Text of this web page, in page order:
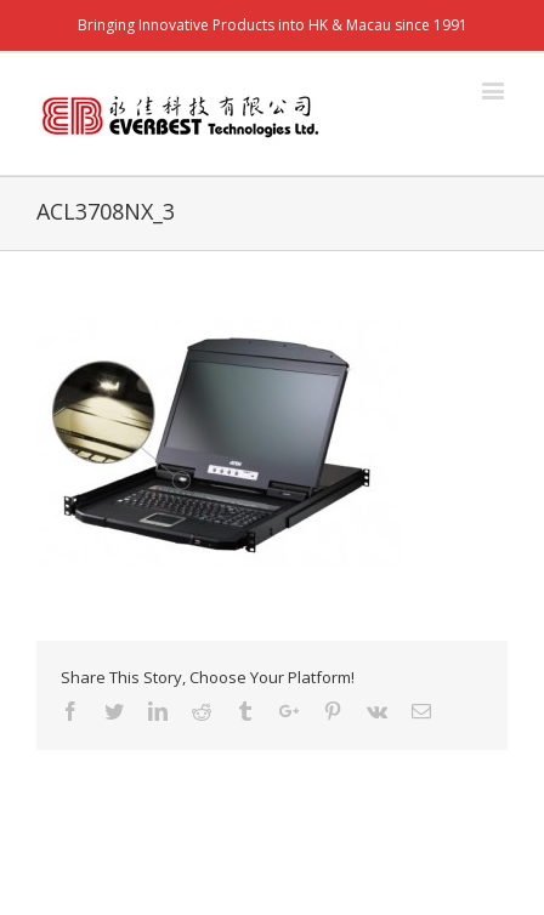
Bringing Innovative Products into HK & Macau since 1991
ACL3708NX_3
Share This Story, Choose Your Platform!
Facebook
TwitterLinkedinReddit TumblrGoogle+Pinterest
Vk Email